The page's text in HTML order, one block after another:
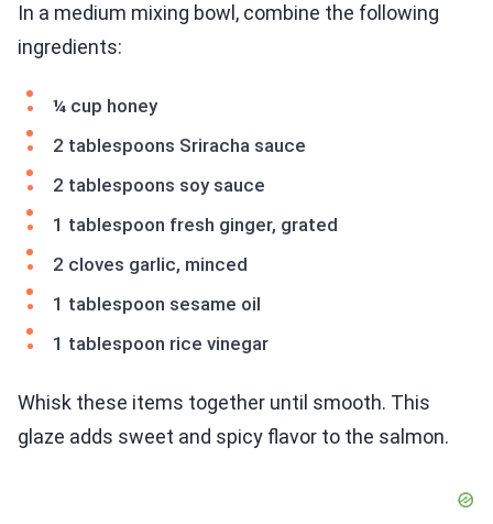
In a medium mixing bowl, combine the following
ingredients:
¼ cup honey
2 tablespoons Sriracha sauce
2 tablespoons soy sauce
1 tablespoon fresh ginger, grated
2 cloves garlic, minced
1 tablespoon sesame oil
1 tablespoon rice vinegar
Whisk these items together until smooth. This
glaze adds sweet and spicy flavor to the salmon.